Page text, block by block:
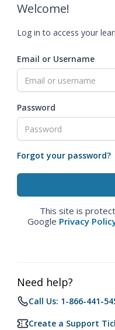
Welcome!
Log in to access your
Email or Username
Password
Forgot your password?
This site is
Google Privacy
Need help?
Call Us: 1-866-441-
Create a Support